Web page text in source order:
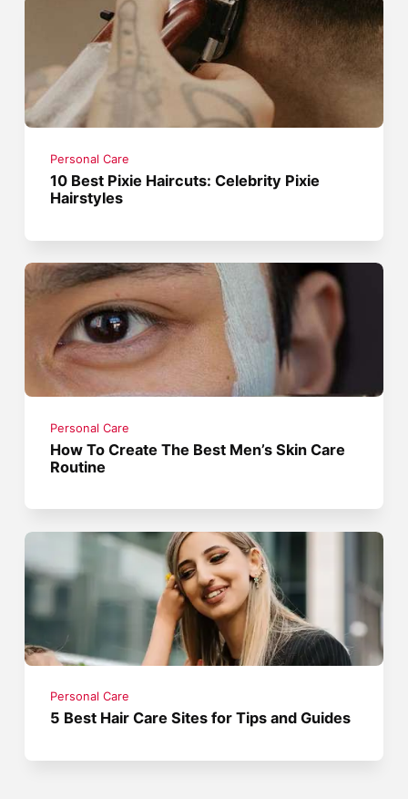
Personal Care
10 Best Pixie Haircuts: Celebrity Pixie
Hairstyles
Personal Care
How To Create The Best Men’s Skin Care
Routine
Personal Care
5 Best Hair Care Sites for Tips and Guides